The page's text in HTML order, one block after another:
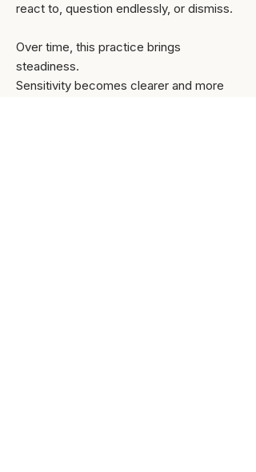
react to, question endlessly, or dismiss.
Over time, this practice brings
steadiness.
Sensitivity becomes clearer and more